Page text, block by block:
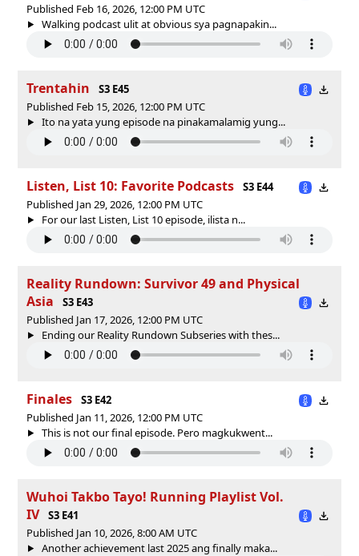
Published Feb 16, 2026, 12:00 PM UTC
Walking podcast ulit at obvious sya pagnapakin...
Trentahin
S3 E45
Published Feb 15, 2026, 12:00 PM UTC
Ito na yata yung episode na pinakamalamig yung...
Listen, List 10: Favorite Podcasts
S3 E44
Published Jan 29, 2026, 12:00 PM UTC
For our last Listen, List 10 episode, ilista n...
Reality Rundown: Survivor 49 and Physical
Asia
S3 E43
Published Jan 17, 2026, 12:00 PM UTC
Ending our Reality Rundown Subseries with thes...
Finales
S3 E42
Published Jan 11, 2026, 12:00 PM UTC
This is not our final episode. Pero magkukwent...
Wuhoi Takbo Tayo! Running Playlist Vol.
IV
S3 E41
Published Jan 10, 2026, 8:00 AM UTC
Another achievement last 2025 ang finally maka...